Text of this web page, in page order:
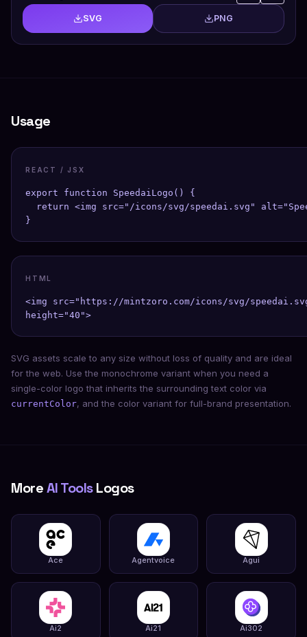
SVG PNG
Usage
REACT / JSX
export function SpeedaiLogo() {
return <img src="/icons/svg/speedai.svg"
}
HTML
<img src="https://mintzoro.com/icons/svg/
height="40">
SVG assets scale to any size without loss of quality and are ideal
for the web. Use the monochrome variant when you need a
single-color logo that inherits the surrounding text color via
currentColor, and the color variant for full-brand presentation.
MoreAI ToolsLogos
Ace Agentvoice Agui
Ai2 Ai21 Ai302